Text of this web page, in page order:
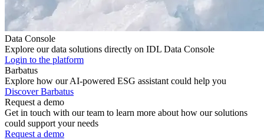
Data Console
Explore our data solutions directly on IDL Data Console
Login to the platform
Barbatus
Explore how our AI-powered ESG assistant could help you
Discover Barbatus
Request a demo
Get in touch with our team to learn more about how our solutions
could support your needs
Request a demo